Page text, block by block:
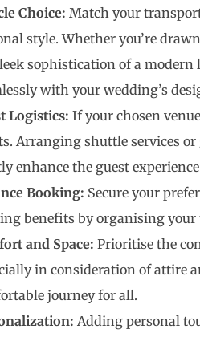
Choice: Match your
style. Whether you’re
sophistication of a
with your wedding’s
Logistics: If your chosen
Arranging shuttle services
enhance the guest
Booking: Secure your
benefits by organising
and Space: Prioritise the
in consideration of attire
journey for all.
Adding personal